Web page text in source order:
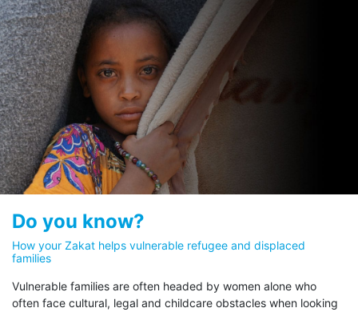
These stipulations are:
Dedicate your Zakat
Al Fuqara’ wal Masakeen
The Poor and the Needy
UNHCR’s Zakat initiative is subject
to rigorous governance, ensuring
transparency at every step, from
donation to provision of
assistance.
100% of your Zakat obligation goes directly to
eligible refugees.
Dedicate your Zakat
UNHCR is unique in pledging that 100% of Zakat
funds go directly to eligible refugees. Through the
facing hardship is felt immediately by those most in
need.
Do you know?
How your Zakat helps vulnerable refugee and displaced
families
Vulnerable families are often headed by women alone who
often face cultural, legal and childcare obstacles when looking